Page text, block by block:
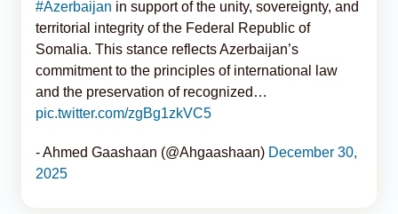
#Azerbaijan in support of the unity, sovereignty, and
territorial integrity of the Federal Republic of
Somalia. This stance reflects Azerbaijan’s
commitment to the principles of international law
and the preservation of recognized…
pic.twitter.com/zgBg1zkVC5
- Ahmed Gaashaan (@Ahgaashaan) December 30,
2025